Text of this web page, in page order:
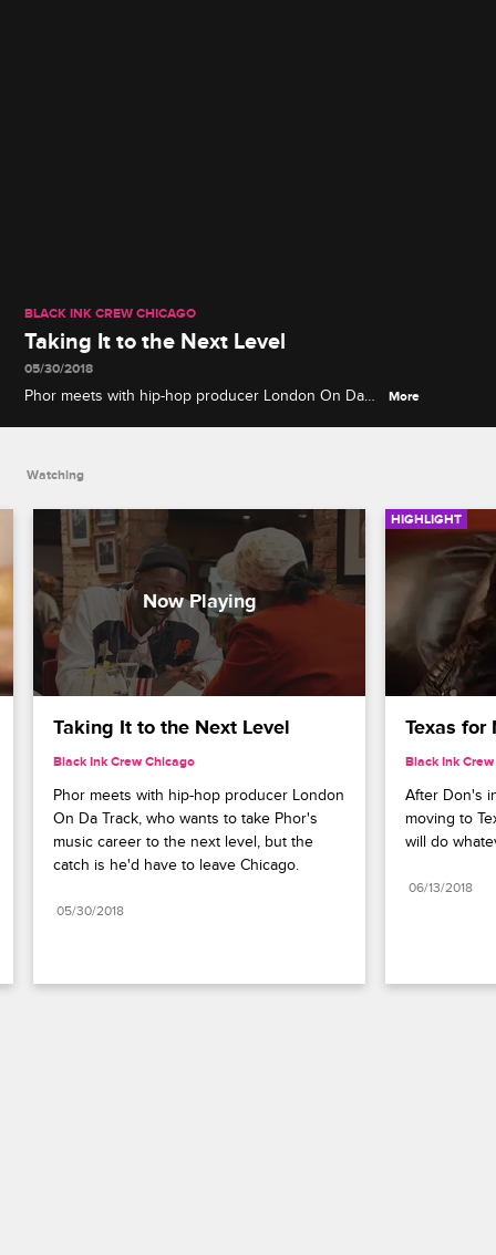
BLACK INK CREW CHICAGO
Taking It to the Next Level
05/30/2018
Phor meets with hip-hop producer London On Da
More
Watching
Taking It to the Next Level
Black Ink Crew Chicago
Phor meets with hip-hop producer London
On Da Track, who wants to take Phor's
music career to the next level, but the
catch is he'd have to leave Chicago.
05/30/2018
HIGHLIGHT
Texas for
Black Ink
After Don's
moving to
will do
06/13/2018